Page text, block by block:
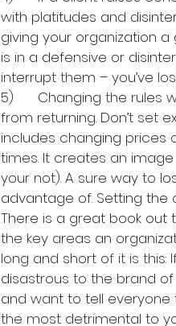
with platitudes and
giving your organization
is in a defensive or
interrupt them – you’ve
5)      Changing the
from returning. Don’t set
includes changing prices
times. It creates an
your not). A sure way to
advantage of. Setting
There is a great book out
the key areas an
long and short of it is this:
disastrous to the brand
and want to tell everyone
the most detrimental to